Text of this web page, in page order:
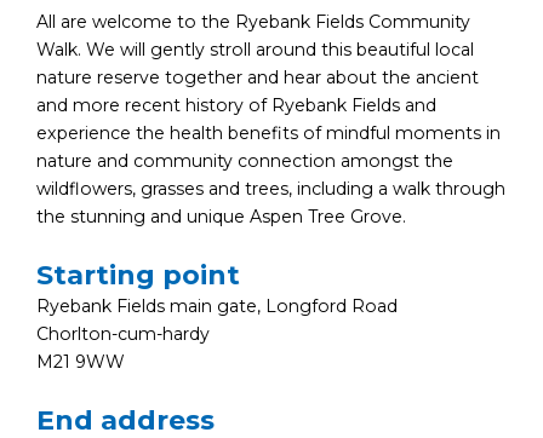
All are welcome to the Ryebank Fields Community
Walk. We will gently stroll around this beautiful local
nature reserve together and hear about the ancient
and more recent history of Ryebank Fields and
experience the health benefits of mindful moments in
nature and community connection amongst the
wildflowers, grasses and trees, including a walk through
the stunning and unique Aspen Tree Grove.
Starting point
Ryebank Fields main gate, Longford Road
Chorlton-cum-hardy
M21 9WW
End address